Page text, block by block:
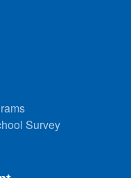
Survey